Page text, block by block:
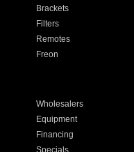
Brackets
Filters
Remotes
Freon
Wholesalers
Equipment
Financing